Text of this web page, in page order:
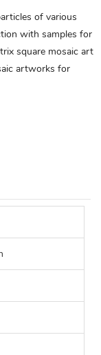
of various
with samples for
square mosaic art
artworks for